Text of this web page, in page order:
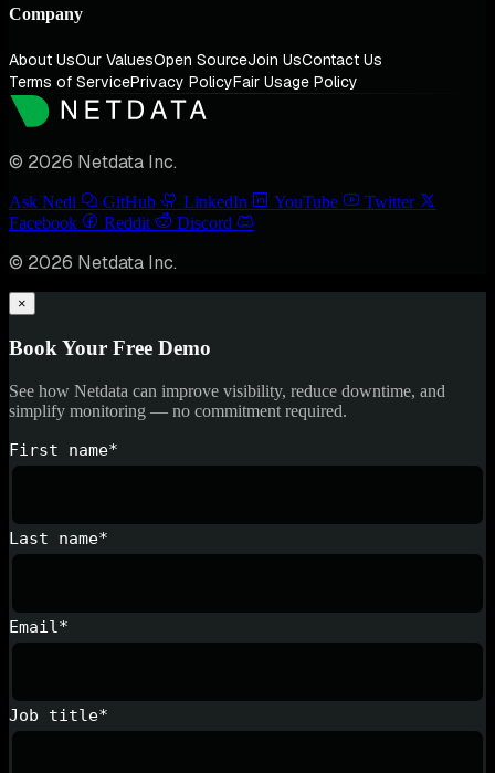
Company
About UsOur ValuesOpen SourceJoin UsContact Us
Terms of ServicePrivacy PolicyFair Usage Policy
© 2026 Netdata Inc.
Ask Nedi GitHub LinkedIn YouTube
Twitter
Facebook
Reddit Discord
© 2026 Netdata Inc.
×
Book Your Free Demo
See how Netdata can improve visibility, reduce downtime, and
simplify monitoring — no commitment required.